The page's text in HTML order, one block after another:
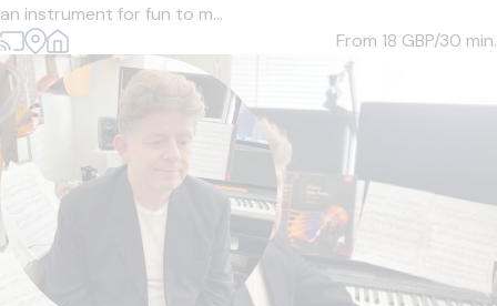
an instrument for fun to m...
From 18 GBP/30 min.